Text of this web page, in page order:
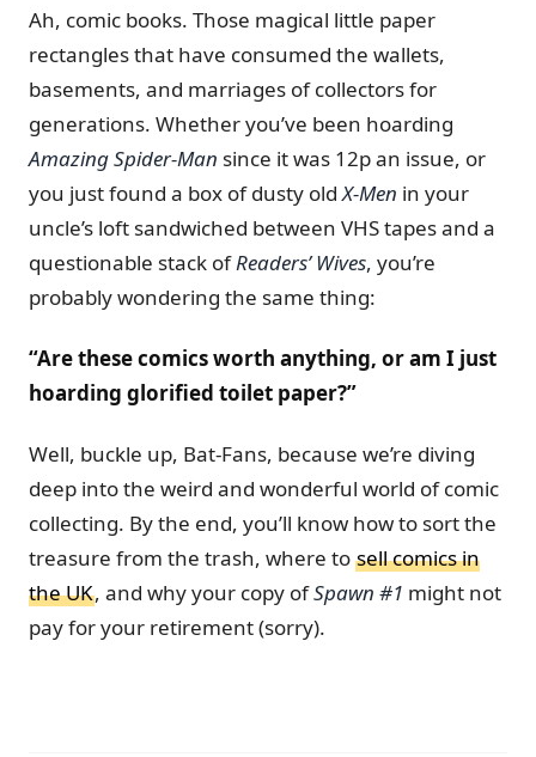
Ah, comic books. Those magical little paper
rectangles that have consumed the wallets,
basements, and marriages of collectors for
generations. Whether you’ve been hoarding
Amazing Spider-Man since it was 12p an issue, or
you just found a box of dusty oldX-Men in your
uncle’s loft sandwiched between VHS tapes and a
questionable stack ofReaders’ Wives, you’re
probably wondering the same thing:
“Are these comics worth anything, or am I just
hoarding glorified toilet paper?”
Well, buckle up, Bat-Fans, because we’re diving
deep into the weird and wonderful world of comic
collecting. By the end, you’ll know how to sort the
treasure from the trash, where to sell comics in
the UK, and why your copy ofSpawn #1 might not
pay for your retirement (sorry).